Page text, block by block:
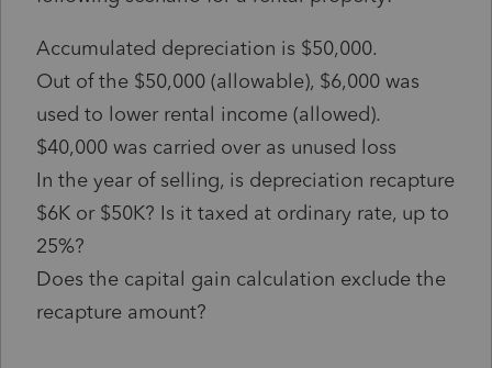
Accumulated depreciation is $50,000.
Out of the $50,000 (allowable), $6,000 was
used to lower rental income (allowed).
$40,000 was carried over as unused loss
In the year of selling, is depreciation recapture
$6K or $50K? Is it taxed at ordinary rate, up to
25%?
Does the capital gain calculation exclude the
recapture amount?